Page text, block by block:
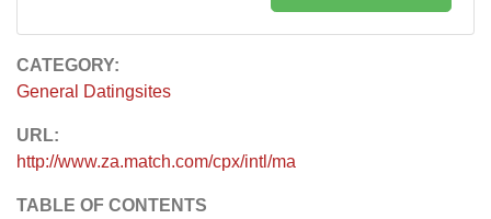
CATEGORY:
General Datingsites
URL:
http://www.za.match.com/cpx/intl/ma
TABLE OF CONTENTS